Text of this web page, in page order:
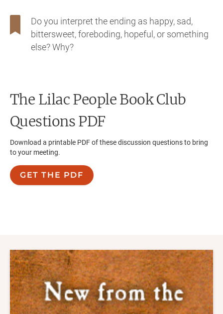
Do you interpret the ending as happy, sad,
bittersweet, foreboding, hopeful, or something
else? Why?
The Lilac PeopleBook Club
Questions PDF
Download a printable PDF of these discussion questions to bring
to your meeting.
GET THE PDF